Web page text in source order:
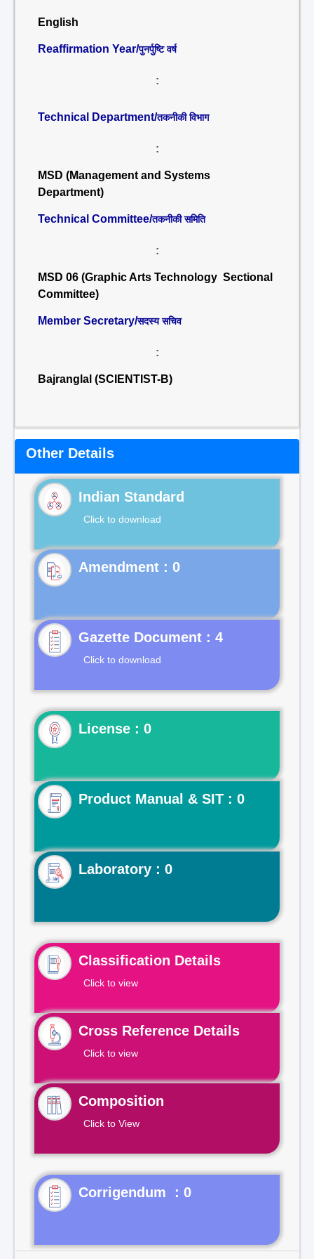
English
Reaffirmation Year/पुनर्पुष्टि वर्ष
:
Technical Department/तकनीकी विभाग
:
MSD (Management and Systems
Department)
Technical Committee/तकनीकी समिति
:
MSD 06 (Graphic Arts Technology Sectional
Committee)
Member Secretary/सदस्य सचिव
:
Bajranglal (SCIENTIST-B)
Other Details
Indian Standard
Click to download
Gazette Document : 4
Click to download
License : 0
Product Manual & SIT : 0
Laboratory : 0
Classification Details
Click to view
Cross Reference Details
Click to view
Composition
Click to View
Corrigendum : 0